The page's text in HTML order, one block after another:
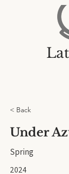
< Back
Under
Spring
2024